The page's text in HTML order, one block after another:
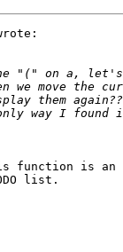
function is
list.